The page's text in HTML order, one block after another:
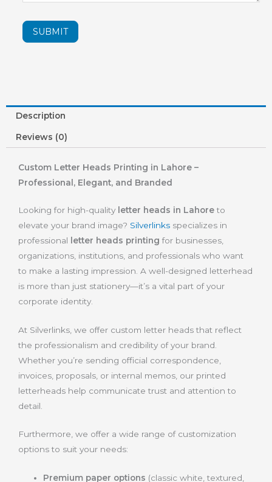
SUBMIT
Description
Reviews (0)
Custom Letter Heads Printing in Lahore –
Professional, Elegant, and Branded
Looking for high-quality letter heads in Lahoreto
elevate your brand image? Silverlinks specializes in
professional
letter heads printing for businesses,
organizations, institutions, and professionals who want
to make a lasting impression. A well-designed letterhead
is more than just stationery—it’s a vital part of your
corporate identity.
At Silverlinks, we offer custom letter heads that reflect
the professionalism and credibility of your brand.
Whether you’re sending official correspondence,
invoices, proposals, or internal memos, our printed
letterheads help communicate trust and attention to
detail.
Furthermore, we offer a wide range of customization
options to suit your needs:
Premium paper options (classic white, textured,